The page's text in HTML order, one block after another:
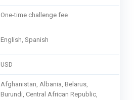
One-time challenge fee
English, Spanish
USD
Afghanistan, Albania, Belarus,
Burundi, Central African Republic,